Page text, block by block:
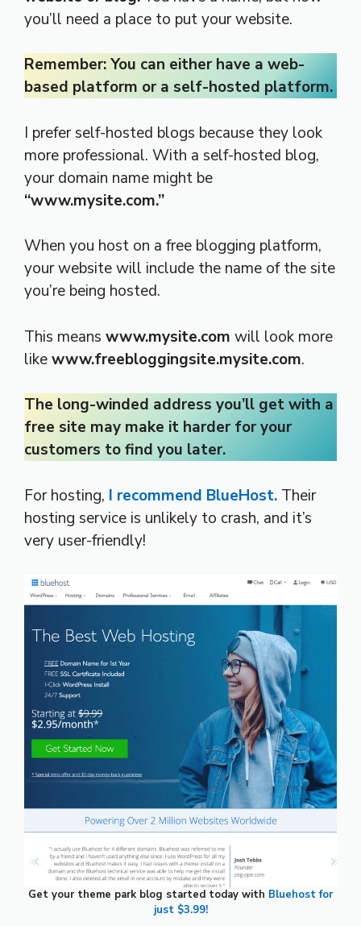
you’ll need a place to put your website.
Remember: You can either have a web-
based platform or a self-hosted platform.
I prefer self-hosted blogs because they look
more professional. With a self-hosted blog,
your domain name might be
“www.mysite.com.”
When you host on a free blogging platform,
your website will include the name of the site
you’re being hosted.
This means www.mysite.com will look more
likewww.freebloggingsite.mysite.com.
The long-winded address you’ll get with a
free site may make it harder for your
customers to find you later.
For hosting, I recommend BlueHost. Their
hosting service is unlikely to crash, and it’s
very user-friendly!
Get your theme park blog started today with Bluehost for
just $3.99!